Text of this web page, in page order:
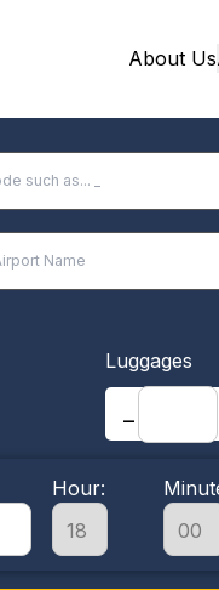
About Us
Luggages
−
Hour: